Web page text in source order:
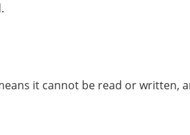
it cannot be read or written,